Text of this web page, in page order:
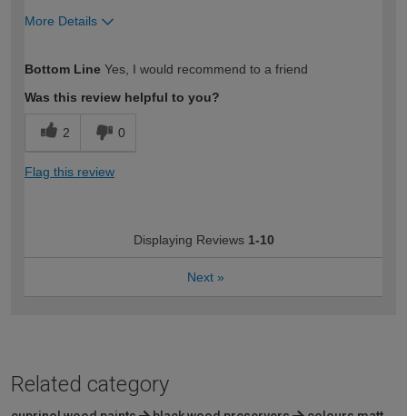
More Details
expertise?
Bottom Line Yes, I would recommend to a friend
Was this review helpful to you?
2 0
Flag this review
Displaying Reviews 1-10
Next »
Related category